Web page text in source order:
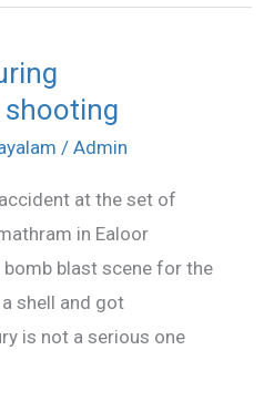
shooting
/ Admin
at the set of
in Ealoor
blast scene for the
shell and got
is not a serious one